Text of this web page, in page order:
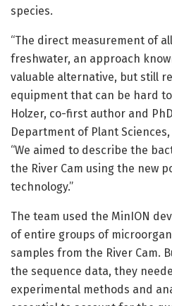
species.
“The direct measurement of
freshwater, an approach
valuable alternative, but still
equipment that can be hard to
Holzer, co-first author and
Department of Plant
“We aimed to describe the
the River Cam using the new
technology.”
The team used the MinION
of entire groups of
samples from the River Cam.
the sequence data, they
experimental methods and